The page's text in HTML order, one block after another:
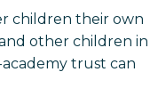
children their own
other children in
trust can